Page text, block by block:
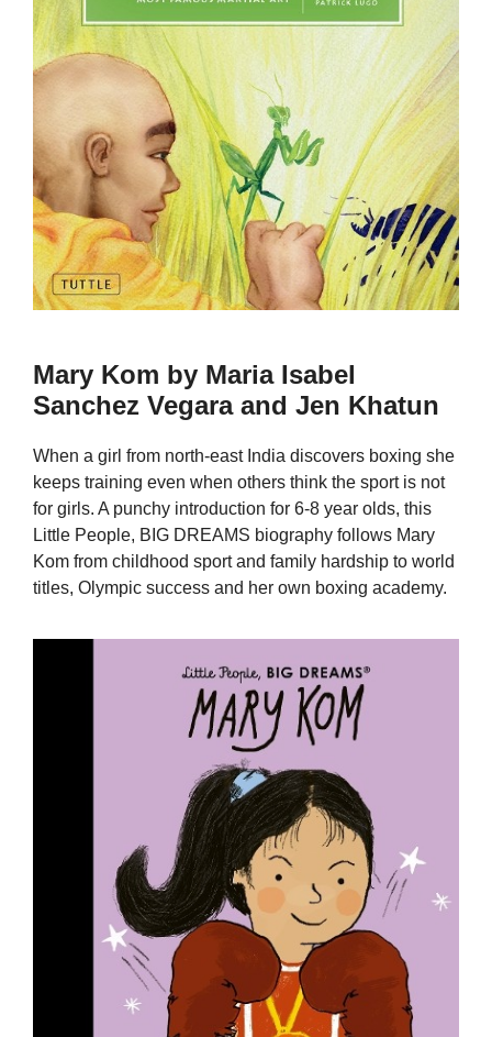
Mary Kom by Maria Isabel
Sanchez Vegara and Jen Khatun
When a girl from north-east India discovers boxing she
keeps training even when others think the sport is not
for girls. A punchy introduction for 6-8 year olds, this
Little People, BIG DREAMS biography follows Mary
Kom from childhood sport and family hardship to world
titles, Olympic success and her own boxing academy.